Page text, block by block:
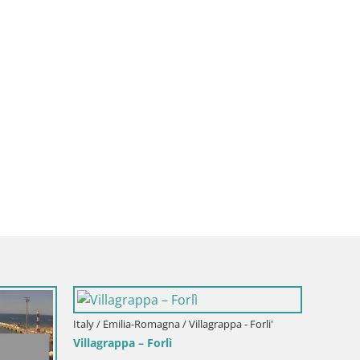
Italy / Emilia-Romagna / Villagrappa - Forli'
Villagrappa – Forlì